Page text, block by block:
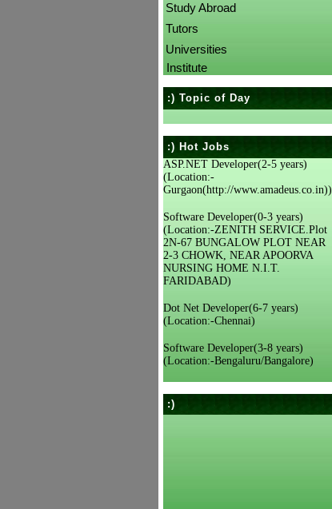
Study Abroad
Tutors
Universities
Institute
:) Topic of Day
:) Hot Jobs
ASP.NET Developer(2-5 years)
(Location:-
Gurgaon(http://www.amadeus.co.in))
Software Developer(0-3 years)
(Location:-ZENITH SERVICE.Plot
2N-67 BUNGALOW PLOT NEAR
2-3 CHOWK, NEAR APOORVA
NURSING HOME N.I.T.
FARIDABAD)
Dot Net Developer(6-7 years)
(Location:-Chennai)
Software Developer(3-8 years)
(Location:-Bengaluru/Bangalore)
:)